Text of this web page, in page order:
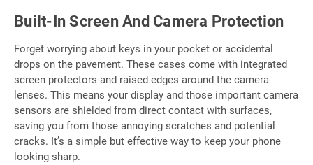
Built-In Screen And Camera Protection
Forget worrying about keys in your pocket or accidental
drops on the pavement. These cases come with integrated
screen protectors and raised edges around the camera
lenses. This means your display and those important camera
sensors are shielded from direct contact with surfaces,
saving you from those annoying scratches and potential
cracks. It’s a simple but effective way to keep your phone
looking sharp.